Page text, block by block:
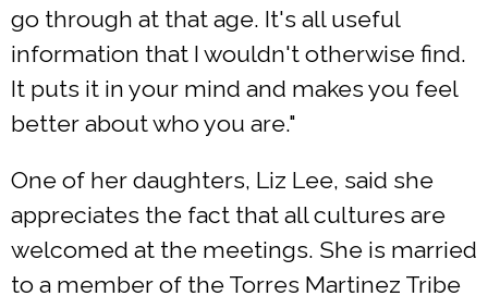
go through at that age. It's all useful
information that I wouldn't otherwise find.
It puts it in your mind and makes you feel
better about who you are."
One of her daughters, Liz Lee, said she
appreciates the fact that all cultures are
welcomed at the meetings. She is married
to a member of the Torres Martinez Tribe